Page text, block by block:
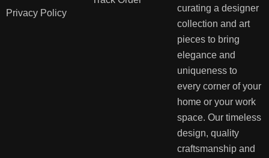
Privacy Policy
curating a designer
collection and art
pieces to bring
elegance and
uniqueness to
every corner of your
home or your work
space. Our timeless
design, quality
craftsmanship and